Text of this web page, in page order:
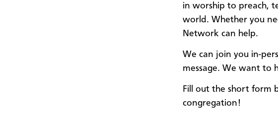
in worship to preach,
world. Whether you
Network can help.
We can join you in-
message. We want to
Fill out the short form
congregation!